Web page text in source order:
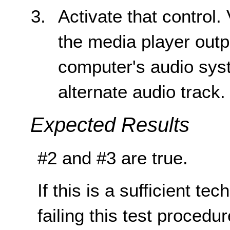
Activate that control.
the media player
computer's audio
alternate audio track.
Expected Results
#2 and #3 are true.
If this is a sufficient
failing this test